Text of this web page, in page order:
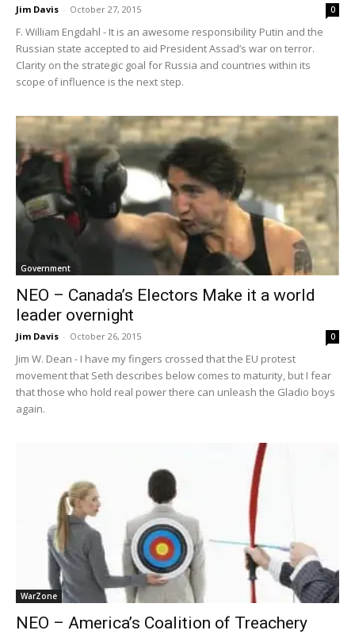
Jim Davis - October 27, 2015 0
F. William Engdahl - It is an awesome responsibility Putin and the
Russian state accepted to aid President Assad’s war on terror.
Clarity on the strategic goal for Russia and countries within its
scope of influence is the next step.
Government
NEO – Canada’s Electors Make it a world
leader overnight
Jim Davis - October 26, 2015 0
Jim W. Dean - I have my fingers crossed that the EU protest
movement that Seth describes below comes to maturity, but I fear
that those who hold real power there can unleash the Gladio boys
again.
WarZone
NEO – America’s Coalition of Treachery